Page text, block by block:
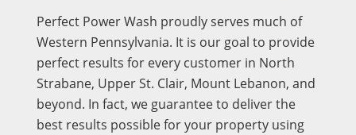
Perfect Power Wash proudly serves much of
Western Pennsylvania. It is our goal to provide
perfect results for every customer in North
Strabane, Upper St. Clair, Mount Lebanon, and
beyond. In fact, we guarantee to deliver the
best results possible for your property using